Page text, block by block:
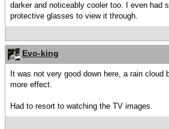
darker and noticeably cooler too. I even had
protective glasses to view it through.
Evo-king
It was not very good down here, a rain cloud
more effect.
Had to resort to watching the TV images.